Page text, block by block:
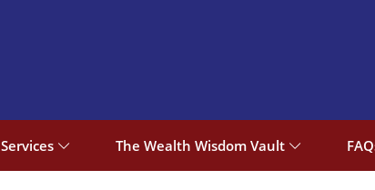
Services The Wealth Wisdom Vault